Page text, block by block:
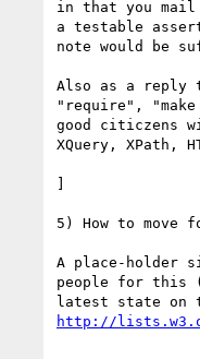
in that you mail
a testable
note would be
Also as a reply
"require",
good citiczens
XQuery, XPath,
]
5) How to move
A place-holder
people for this
http://